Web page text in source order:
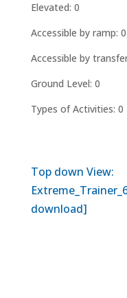
Elevated: 0
Accessible by ramp: 0
Accessible by
Ground Level: 0
Types of Activities: 0
Top down View:
download]